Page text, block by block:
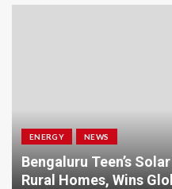
ENERGY NEWS
Bengaluru Teen’s
Rural Homes, Wins